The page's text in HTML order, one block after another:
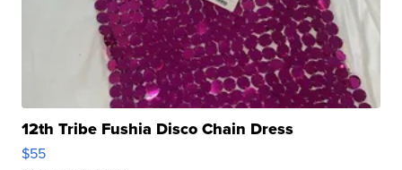
12th Tribe Fushia Disco Chain Dress
$55